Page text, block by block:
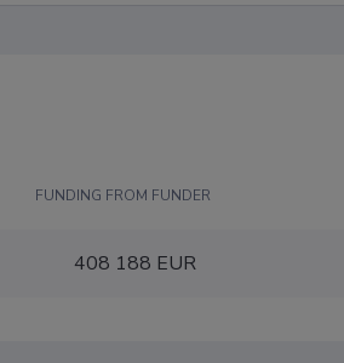
FUNDING FROM FUNDER
408 188 EUR